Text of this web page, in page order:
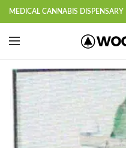
MEDICAL CANNABIS DISPENSARY